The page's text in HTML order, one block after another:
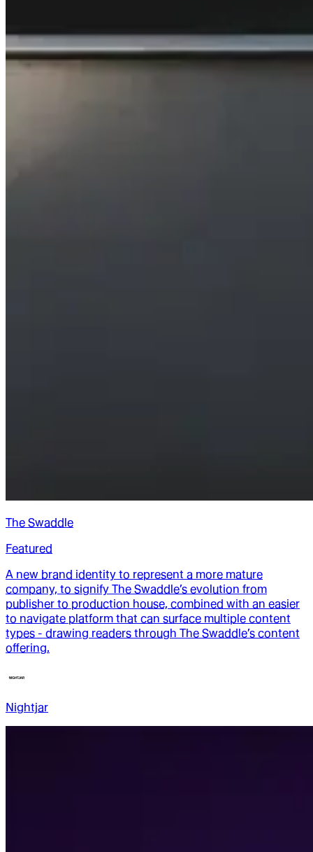
The Swaddle
Featured
A new brand identity to represent a more mature
company, to signify The Swaddle’s evolution from
publisher to production house, combined with an easier
to navigate platform that can surface multiple content
types - drawing readers through The Swaddle’s content
offering.
Nightjar